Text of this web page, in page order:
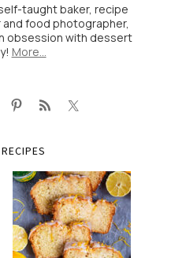
taught baker, recipe
food photographer,
obsession with dessert
More…